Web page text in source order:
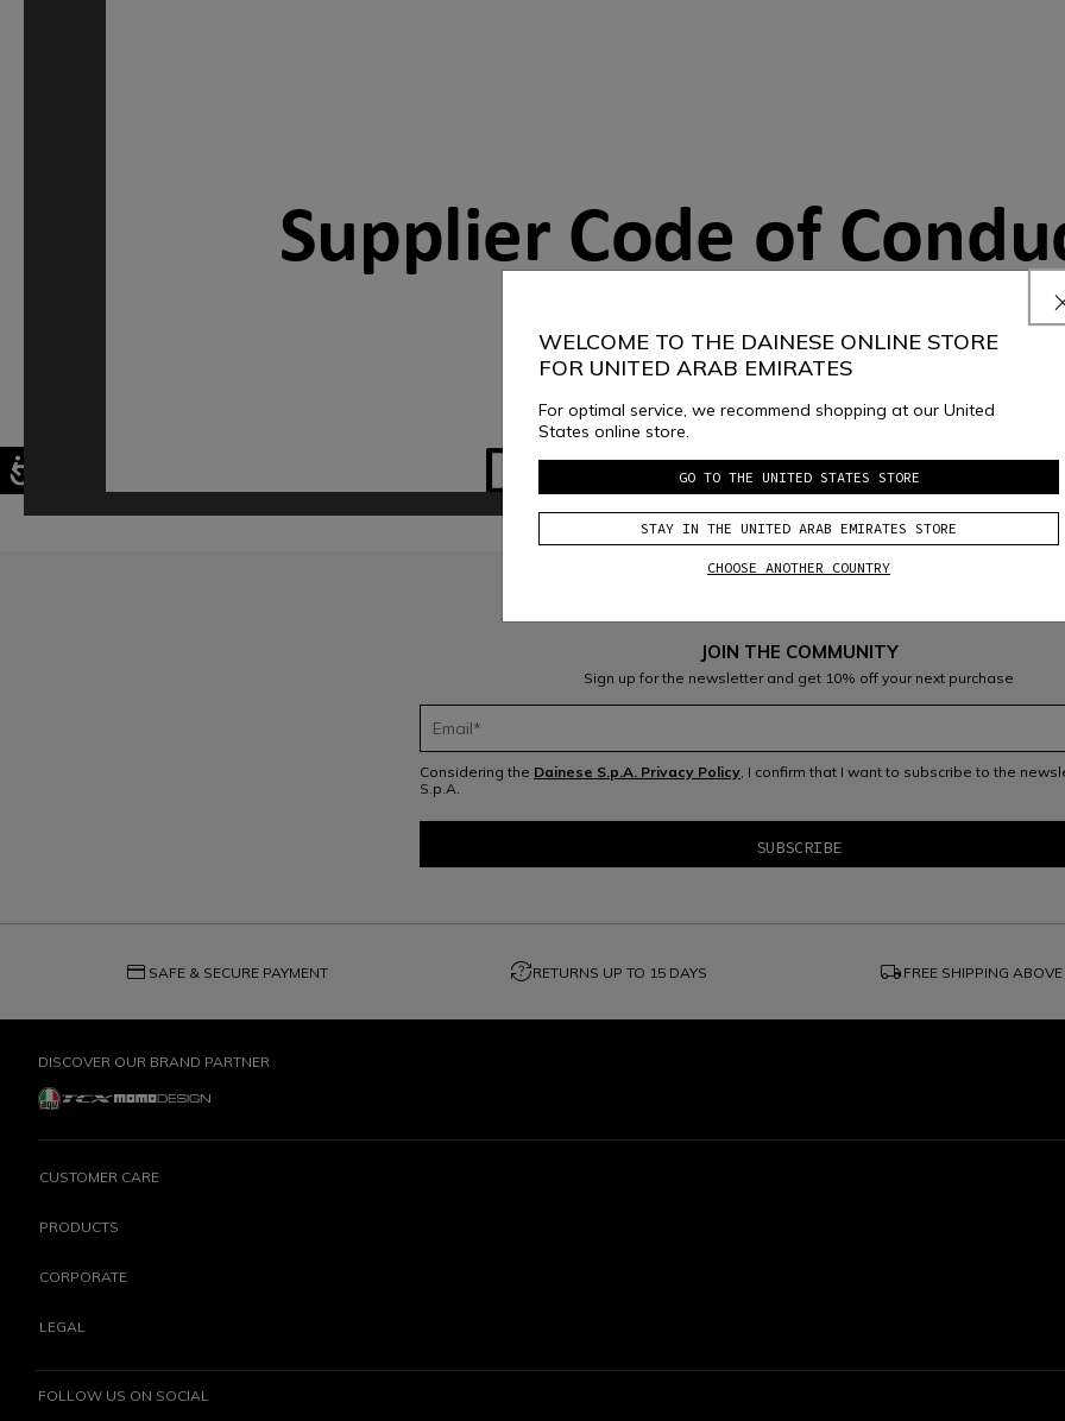
Supplier Code of
Dainese Group
V.0
September 2020
JOIN THE COMMUNITY
Sign up for the newsletter and get 10% off your next purchase
Considering the Dainese S.p.A. Privacy Policy, I confirm that I want to subscribe to the
S.p.A.
credit_card SAFE & SECURE PAYMENT question_exchangeRETURNS UP TO 15 DAYS local_shipping FREE SHIPPING ABOVE
DISCOVER OUR BRAND PARTNER
CUSTOMER CARE
PRODUCTS
CORPORATE
LEGAL
FOLLOW US ON SOCIAL
WELCOME TO THE DAINESE ONLINE STORE
FOR UNITED ARAB EMIRATES
For optimal service, we recommend shopping at our United
States online store.
GO TO THE UNITED STATES STORE
STAY IN THE UNITED ARAB EMIRATES STORE
CHOOSE ANOTHER COUNTRY